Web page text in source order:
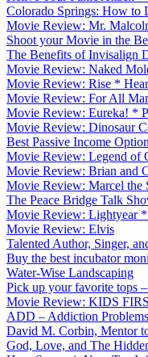
Colorado Springs: How to
Movie Review: Mr.
Shoot your Movie in the
The Benefits of Invisalign
Movie Review: Naked
Movie Review: Rise *
Movie Review: For All
Movie Review: Eureka! *
Movie Review: Dinosaur
Best Passive Income
Movie Review: Legend of
Movie Review: Brian and
Movie Review: Marcel the
The Peace Bridge Talk
Movie Review: Lightyear
Movie Review: Elvis
Talented Author, Singer,
Buy the best incubator
Water-Wise Landscaping
Pick up your favorite tops
Movie Review: KIDS
ADD – Addiction
David M. Corbin, Mentor
God, Love, and The